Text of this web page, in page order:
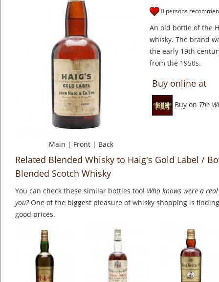
Main | Front | Back
0 persons
An old bottle of the
whisky. The brand
the early 19th
from the 1950s.
Buy online at
Buy on The
Related Blended Whisky to Haig's Gold Label /
Blended Scotch Whisky
You can check these similar bottles too! Who knows were a
you?One of the biggest pleasure of whisky shopping is
good prices.